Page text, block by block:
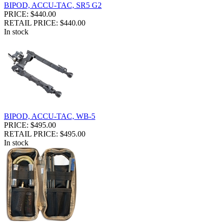
BIPOD, ACCU-TAC, SR5 G2
PRICE: $440.00
RETAIL PRICE: $440.00
In stock
BIPOD, ACCU-TAC, WB-5
PRICE: $495.00
RETAIL PRICE: $495.00
In stock